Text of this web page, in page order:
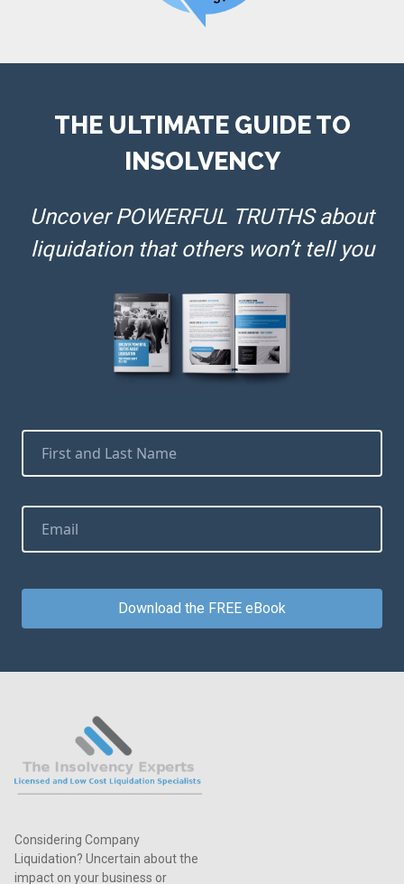
THE ULTIMATE GUIDE TO
INSOLVENCY
Uncover POWERFUL TRUTHS about
liquidation that others won’t tell you
Download the FREE eBook
Considering Company
Liquidation? Uncertain about the
impact on your business or